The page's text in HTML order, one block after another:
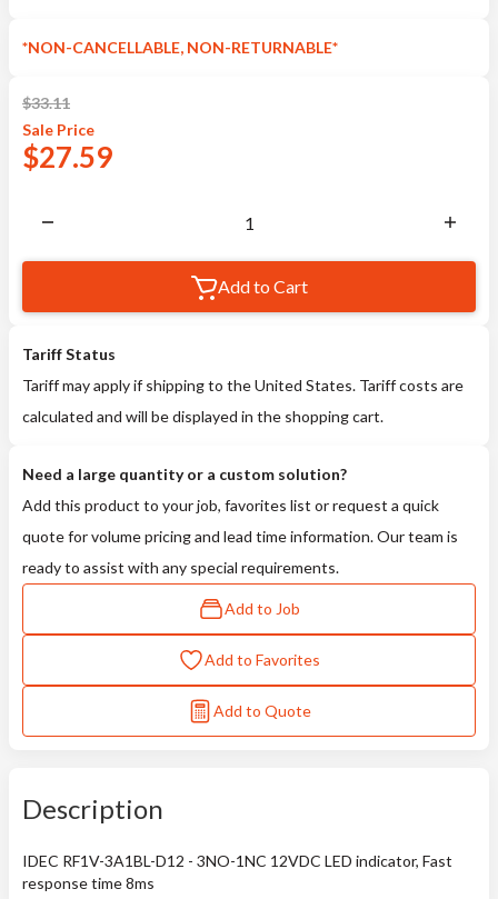
*NON-CANCELLABLE, NON-RETURNABLE*
$33.11
Sale Price
$27.59
Add to Cart
Tariff Status
Tariff may apply if shipping to the United States. Tariff costs are
calculated and will be displayed in the shopping cart.
Need a large quantity or a custom solution?
Add this product to your job, favorites list or request a quick
quote for volume pricing and lead time information. Our team is
ready to assist with any special requirements.
Add to Job
Add to Favorites
Add to Quote
Description
IDEC RF1V-3A1BL-D12 - 3NO-1NC 12VDC LED indicator, Fast
response time 8ms